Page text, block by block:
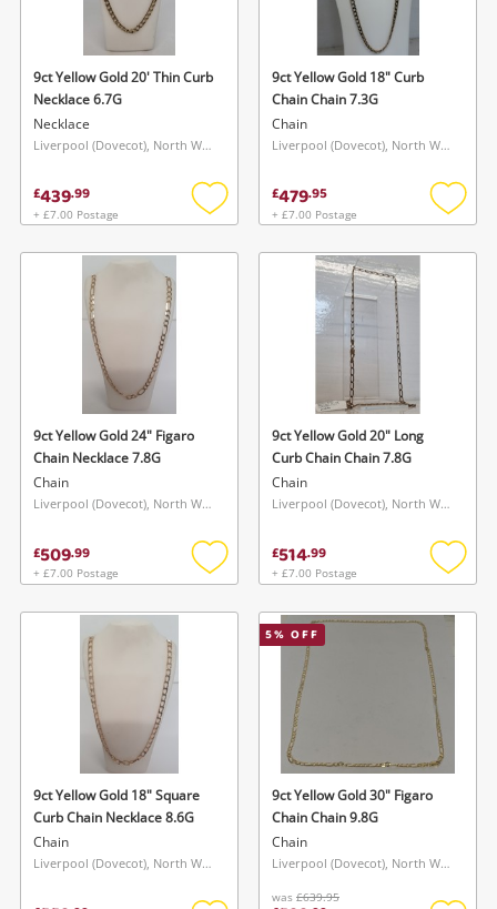
Wishlist alerts
Get notified when the price changes or your
watched items sell. Login/register to get
started! You can update your settings anytime
in your Wishlist.
Login / Register
Maybe later
Save this search
To save this search, please login or
Login / Register
9ct Yellow Gold 20' Thin Curb
Necklace 6.7G
Necklace
Liverpool (Dovecot), North West
£439.99
+ £7.00 Postage
Add
wishlist
9ct Yellow Gold 18" Curb
Chain Chain 7.3G
Chain
Liverpool (Dovecot), North West
£479.95
+ £7.00 Postage
Add
9ct Yellow Gold 24" Figaro
Chain Necklace 7.8G
Chain
Liverpool (Dovecot), North West
£509.99
+ £7.00 Postage
Add
wishlist
9ct Yellow Gold 20" Long
Curb Chain Chain 7.8G
Chain
Liverpool (Dovecot), North West
£514.99
+ £7.00 Postage
Add
9ct Yellow Gold 18" Square
Curb Chain Necklace 8.6G
Chain
Liverpool (Dovecot), North West
5% OFF
9ct Yellow Gold 30" Figaro
Chain Chain 9.8G
Chain
Liverpool (Dovecot), North West
was £639.95